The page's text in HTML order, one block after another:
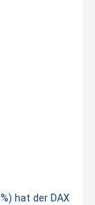
hat der DAX